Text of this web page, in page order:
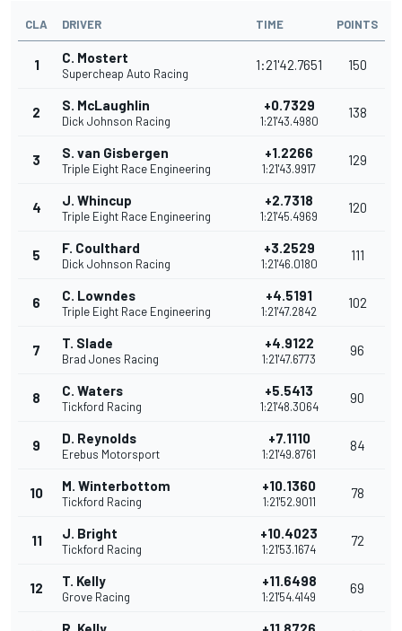
CLA DRIVER TIME POINTS
1 C. Mostert
Supercheap Auto Racing
1:21'42.7651 150
2 S. McLaughlin
Dick Johnson Racing
+0.7329
1:21'43.4980
138
3 S. van Gisbergen
Triple Eight Race Engineering
+1.2266
1:21'43.9917
129
4 J. Whincup
Triple Eight Race Engineering
+2.7318
1:21'45.4969
120
5 F. Coulthard
Dick Johnson Racing
+3.2529
1:21'46.0180
111
6 C. Lowndes
Triple Eight Race Engineering
+4.5191
1:21'47.2842
102
7 T. Slade
Brad Jones Racing
+4.9122
1:21'47.6773
96
8 C. Waters
Tickford Racing
+5.5413
1:21'48.3064
90
9 D. Reynolds
Erebus Motorsport
+7.1110
1:21'49.8761
84
10 M. Winterbottom
Tickford Racing
+10.1360
1:21'52.9011
78
11 J. Bright
Tickford Racing
+10.4023
1:21'53.1674
72
12 T. Kelly
Grove Racing
+11.6498
1:21'54.4149
69